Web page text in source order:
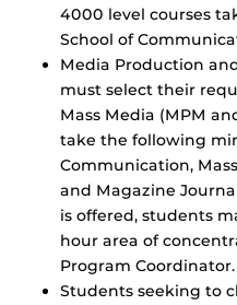
4000 level courses
School of
Media Production
must select their
Mass Media (MPM
take the following
Communication,
and Magazine
is offered, students
hour area of
Program Coordinator.
Students seeking to